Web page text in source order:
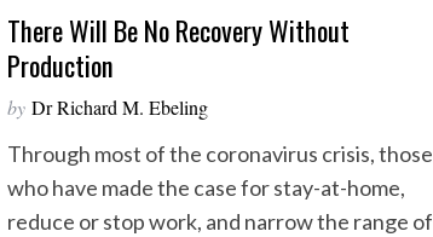
There Will Be No Recovery Without
Production
by Dr Richard M. Ebeling
Through most of the coronavirus crisis, those
who have made the case for stay-at-home,
reduce or stop work, and narrow the range of